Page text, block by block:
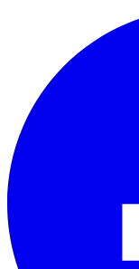
Skip to main content